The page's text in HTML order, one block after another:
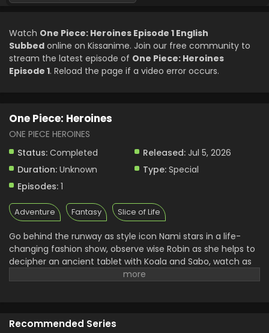
Watch One Piece: Heroines Episode 1 English
Subbed online on Kissanime. Join our free community to
stream the latest episode of One Piece: Heroines
Episode 1. Reload the page if a video error occurs.
One Piece: Heroines
ONE PIECE HEROINES
Status: Completed Released: Jul 5, 2026
Duration: Unknown Type: Special
Episodes: 1
Adventure Fantasy Slice of Life
Go behind the runway as style icon Nami stars in a life-
changing fashion show, observe wise Robin as she helps to
decipher an ancient tablet with Koala and Sabo, watch as
solemn Princess Vivi receives a love letter from an
Recommended Series